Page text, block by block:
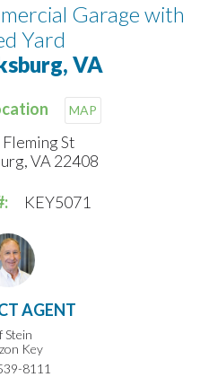
Garage with
Yard
VA
MAP
St
VA 22408
KEY5071
AGENT
Stein
Key
8111